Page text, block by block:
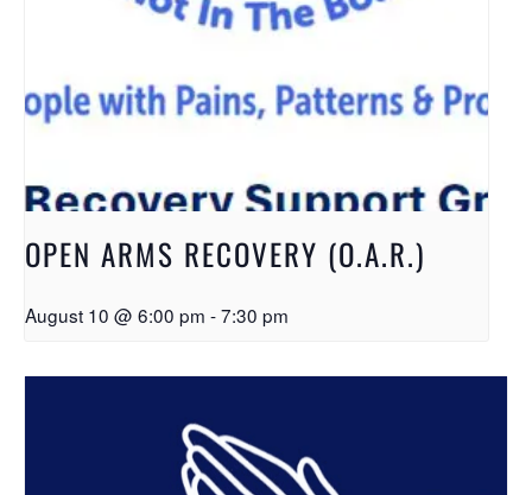
OPEN ARMS RECOVERY (O.A.R.)
August 10 @ 6:00 pm -7:30 pm